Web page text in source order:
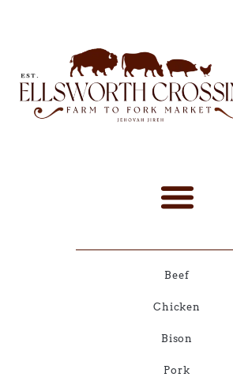
Beef
Chicken
Bison
Pork